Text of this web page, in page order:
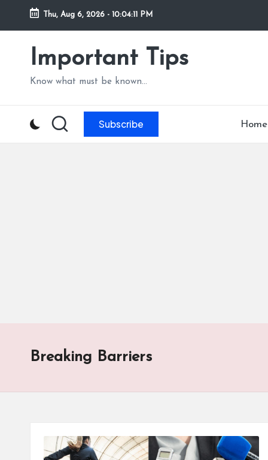
Skip
content
Thu, Aug 6, 2026 - 10:04:12 PM
Important Tips
Know what must be known...
Subscribe Home
Breaking Barriers